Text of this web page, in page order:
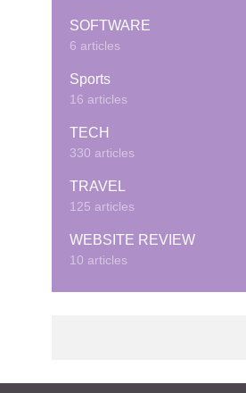
SOFTWARE
6 articles
Sports
16 articles
TECH
330 articles
TRAVEL
125 articles
WEBSITE REVIEW
10 articles